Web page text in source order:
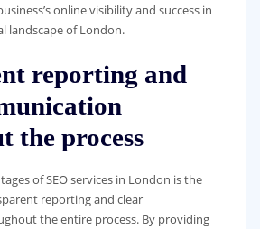
online visibility and success in
landscape of London.
reporting and
the process
of SEO services in London is the
reporting and clear
the entire process. By providing